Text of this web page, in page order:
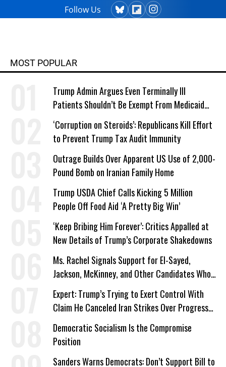
Follow Us
MOST POPULAR
Trump Admin Argues Even Terminally Ill
Patients Shouldn’t Be Exempt From Medicaid
Work Requirements
‘Corruption on Steroids’: Republicans Kill Effort
to Prevent Trump Tax Audit Immunity
Outrage Builds Over Apparent US Use of 2,000-
Pound Bomb on Iranian Family Home
Trump USDA Chief Calls Kicking 5 Million
People Off Food Aid ‘A Pretty Big Win’
‘Keep Bribing Him Forever’: Critics Appalled at
New Details of Trump’s Corporate Shakedowns
Ms. Rachel Signals Support for El-Sayed,
Jackson, McKinney, and Other Candidates Who
‘Care About All Kids’
Expert: Trump’s Trying to Exert Control With
Claim He Canceled Iran Strikes Over Progress
on Deal
Democratic Socialism Is the Compromise
Position
Sanders Warns Democrats: Don’t Support Bill to